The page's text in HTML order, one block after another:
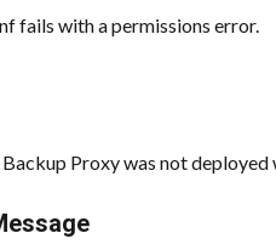
fails with a permissions error.
Proxy was not deployed